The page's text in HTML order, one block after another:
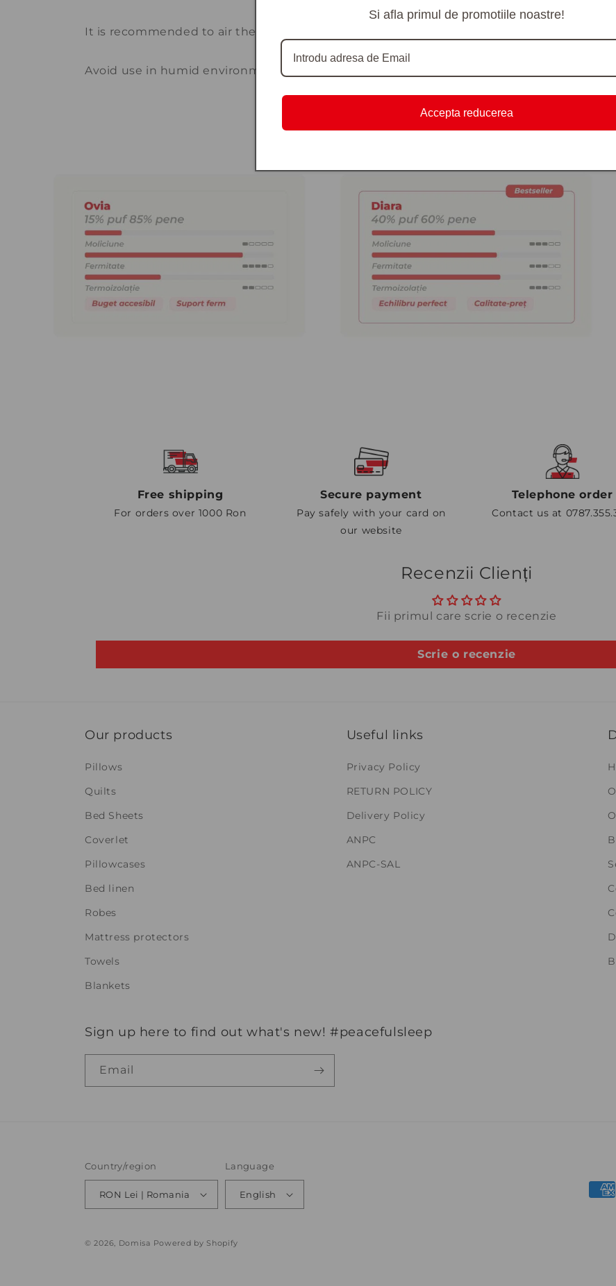
It is recommended to air the pillow at least once a week to maintain freshness and
Avoid use in humid environments or exposure to moisture.
Free shipping
For orders over 1000 Ron
Secure payment
Pay safely with your card on
our website
Telephone order
Contact us at
Recenzii Clienți
Fii primul care scrie o recenzie
Scrie o recenzie
Our products
Pillows
Quilts
Bed Sheets
Coverlet
Pillowcases
Bed linen
Robes
Mattress protectors
Towels
Blankets
Useful links
Privacy Policy
RETURN POLICY
Delivery Policy
ANPC
ANPC-SAL
Sign up here to find out what's new! #peacefulsleep
Email
Country/region
RON Lei | Romania
Language
English
© 2026, Domisa Powered by Shopify
Si afla primul de promotiile noastre!
Accepta reducerea